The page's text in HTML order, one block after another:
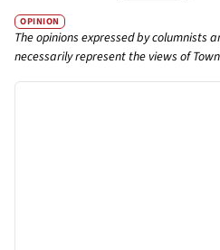
OPINION
The opinions expressed by columnists
necessarily represent the views of